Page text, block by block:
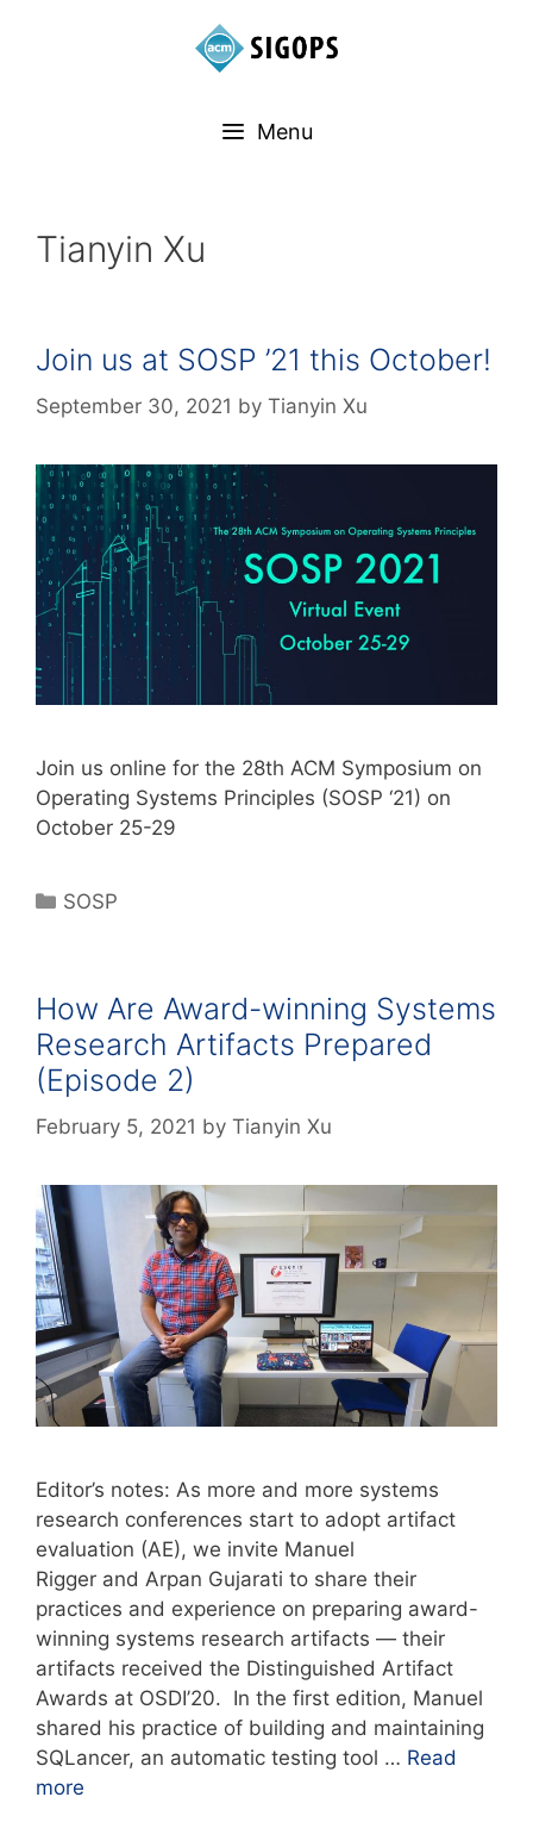
Menu
Tianyin Xu
Join us at SOSP ’21 this October!
September 30, 2021 by Tianyin Xu
Join us online for the 28th ACM Symposium on
Operating Systems Principles (SOSP ‘21) on
October 25-29
SOSP
How Are Award-winning Systems
Research Artifacts Prepared
(Episode 2)
February 5, 2021 by Tianyin Xu
Editor’s notes: As more and more systems
research conferences start to adopt artifact
evaluation (AE), we invite Manuel
Rigger and Arpan Gujarati to share their
practices and experience on preparing award-
winning systems research artifacts — their
artifacts received the Distinguished Artifact
Awards at OSDI’20. In the first edition, Manuel
shared his practice of building and maintaining
SQLancer, an automatic testing tool … Read
more